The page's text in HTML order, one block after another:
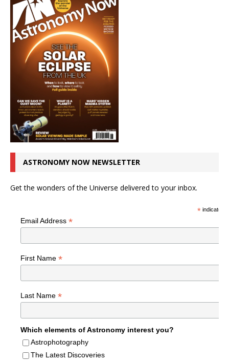
ASTRONOMY NOW NEWSLETTER
Get the wonders of the Universe delivered to your inbox.
*indicates
Email Address *
First Name *
Last Name *
Which elements of Astronomy interest you?
Astrophotography
The Latest Discoveries